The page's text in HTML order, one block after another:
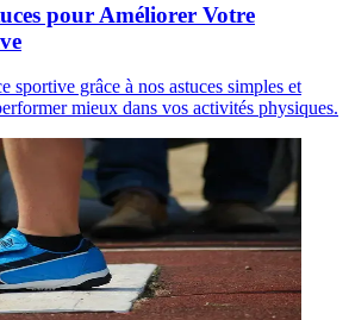
pour Améliorer Votre
sportive grâce à nos astuces simples et
mieux dans vos activités physiques.